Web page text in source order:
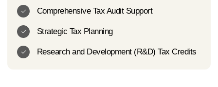
Comprehensive Tax Audit Support
Strategic Tax Planning
Research and Development (R&D) Tax Credits